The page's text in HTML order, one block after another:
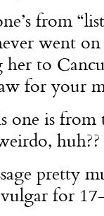
from
went on
to
for your
is from
pretty
for